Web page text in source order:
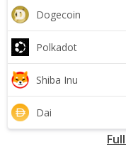
Dogecoin
Polkadot
Shiba Inu
Dai